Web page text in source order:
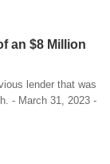
an $8 Million
lender that was
- March 31, 2023 -